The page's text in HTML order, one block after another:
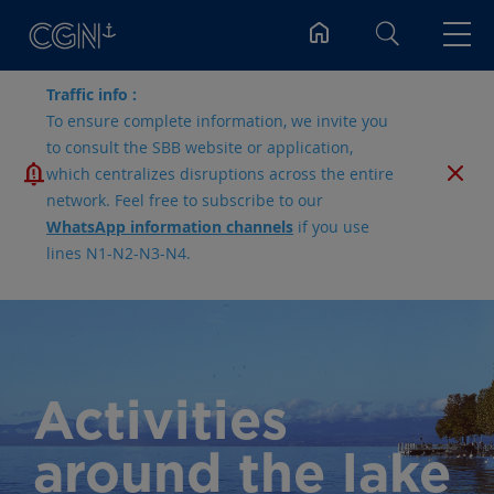
Traffic info :
To ensure complete information, we invite you
to consult the SBB website or application,
which centralizes disruptions across the entire
network. Feel free to subscribe to our
WhatsApp information channels if you use
lines N1-N2-N3-N4.
Activities
around the lake